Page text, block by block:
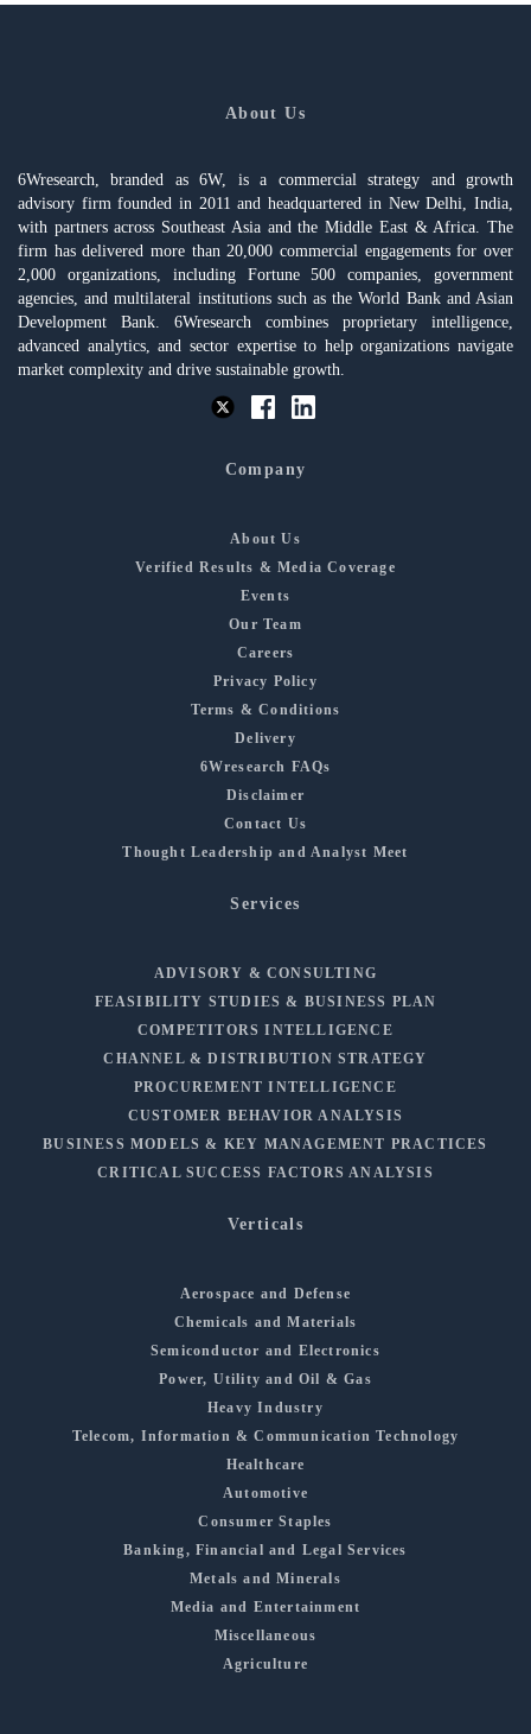
About Us
6Wresearch, branded as 6W, is a commercial strategy and growth
advisory firm founded in 2011 and headquartered in New Delhi, India,
with partners across Southeast Asia and the Middle East & Africa. The
firm has delivered more than 20,000 commercial engagements for over
2,000 organizations, including Fortune 500 companies, government
agencies, and multilateral institutions such as the World Bank and Asian
Development Bank. 6Wresearch combines proprietary intelligence,
advanced analytics, and sector expertise to help organizations navigate
market complexity and drive sustainable growth.
Company
About Us
Verified Results & Media Coverage
Events
Our Team
Careers
Privacy Policy
Terms & Conditions
Delivery
6Wresearch FAQs
Disclaimer
Contact Us
Thought Leadership and Analyst Meet
Services
ADVISORY & CONSULTING
FEASIBILITY STUDIES & BUSINESS PLAN
COMPETITORS INTELLIGENCE
CHANNEL & DISTRIBUTION STRATEGY
PROCUREMENT INTELLIGENCE
CUSTOMER BEHAVIOR ANALYSIS
BUSINESS MODELS & KEY MANAGEMENT PRACTICES
CRITICAL SUCCESS FACTORS ANALYSIS
Verticals
Aerospace and Defense
Chemicals and Materials
Semiconductor and Electronics
Power, Utility and Oil & Gas
Heavy Industry
Telecom, Information & Communication Technology
Healthcare
Automotive
Consumer Staples
Banking, Financial and Legal Services
Metals and Minerals
Media and Entertainment
Miscellaneous
Agriculture